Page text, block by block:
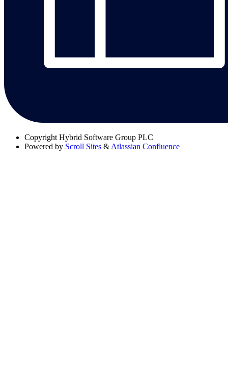
Copyright Hybrid Software Group PLC
Powered by Scroll Sites & Atlassian Confluence